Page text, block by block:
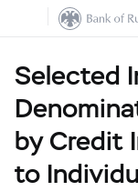
Selected
by Credit
to